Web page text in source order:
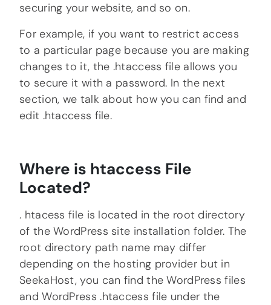
securing your website, and so on.
For example, if you want to restrict access
to a particular page because you are making
changes to it, the .htaccess file allows you
to secure it with a password. In the next
section, we talk about how you can find and
edit .htaccess file.
Where is htaccess File
Located?
. htacess file is located in the root directory
of the WordPress site installation folder. The
root directory path name may differ
depending on the hosting provider but in
SeekaHost, you can find the WordPress files
and WordPress .htaccess file under the